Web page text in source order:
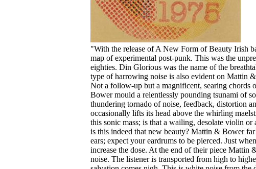
"With the release of A New Form of Beauty Irish
map of experimental post-punk. This was the
eighties. Din Glorious was the name of the
type of harrowing noise is also evident on Mattin
Not a follow-up but a magnificent, searing chords
Bower mould a relentlessly pounding tsunami of
thundering tornado of noise, feedback, distortion
occasionally lifts its head above the whirling
this sonic mass; is that a wailing, desolate violin
is this indeed that new beauty? Mattin & Bower
ears; expect your eardrums to be pierced. Just
increase the dose. At the end of their piece Mattin
noise. The listener is transported from high to